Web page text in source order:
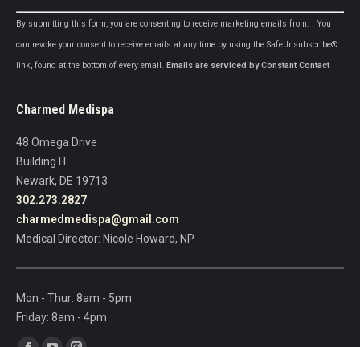
Constant
Contact
Use.
this
field
blank.
By submitting this form, you are consenting to receive marketing emails from: . You
can revoke your consent to receive emails at any time by using the SafeUnsubscribe®
link, found at the bottom of every email. Emails are serviced by Constant Contact
Charmed Medispa
48 Omega Drive
Building H
Newark, DE 19713
302.273.2827
charmedmedispa@gmail.com
Medical Director: Nicole Howard, NP
Mon - Thur: 8am - 5pm
Friday: 8am - 4pm